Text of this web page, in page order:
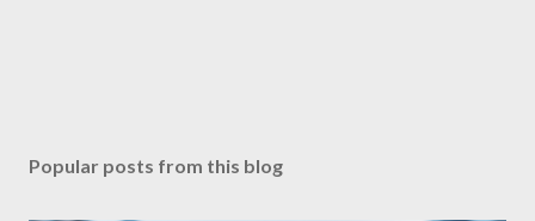
Popular posts from this blog